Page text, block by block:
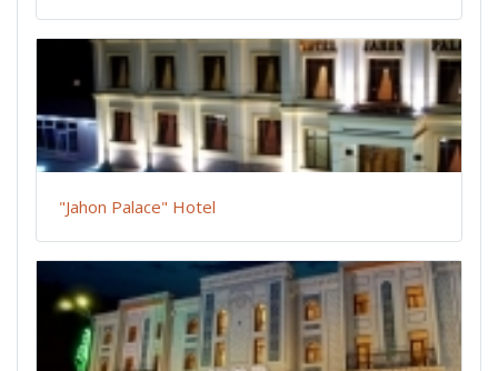
"Jahon Palace" Hotel